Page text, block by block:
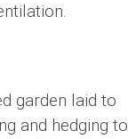
garden laid to
and hedging to